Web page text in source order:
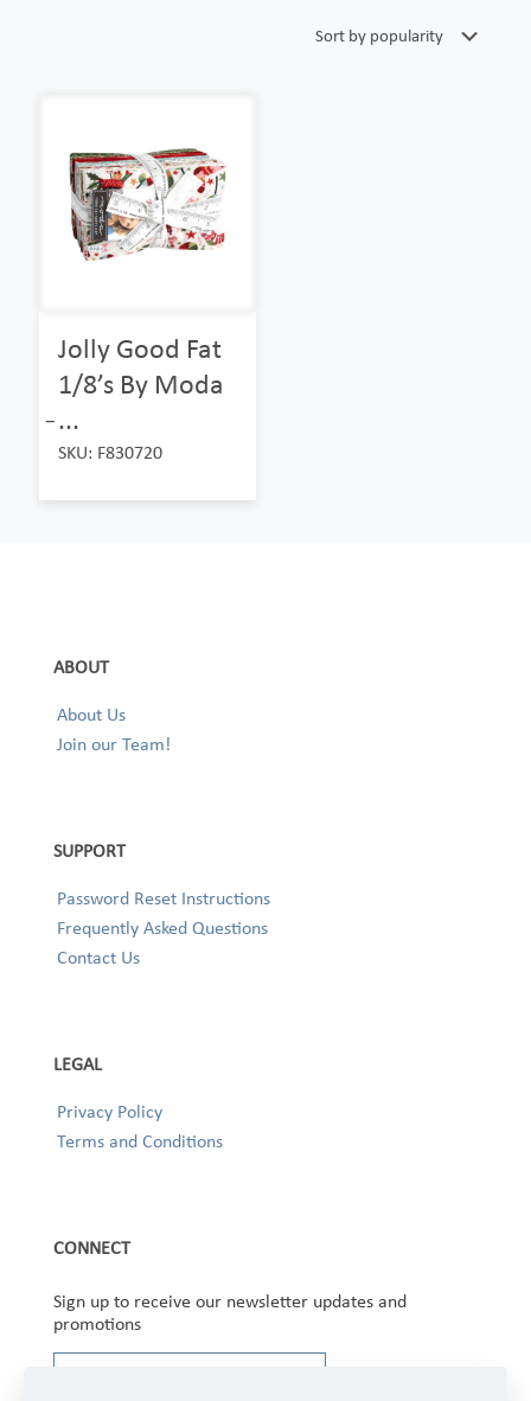
Jolly Good Fat
1/8’s By Moda
̵...
SKU: F830720
ABOUT
About Us
Join our Team!
SUPPORT
Password Reset Instructions
Frequently Asked Questions
Contact Us
LEGAL
Privacy Policy
Terms and Conditions
CONNECT
Sign up to receive our newsletter updates and
promotions